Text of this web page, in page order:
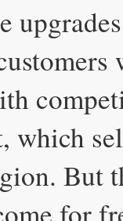
which
But
for